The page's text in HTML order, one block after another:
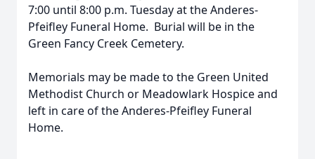
7:00 until 8:00 p.m. Tuesday at the Anderes-
Pfeifley Funeral Home. Burial will be in the
Green Fancy Creek Cemetery.
Memorials may be made to the Green United
Methodist Church or Meadowlark Hospice and
left in care of the Anderes-Pfeifley Funeral
Home.